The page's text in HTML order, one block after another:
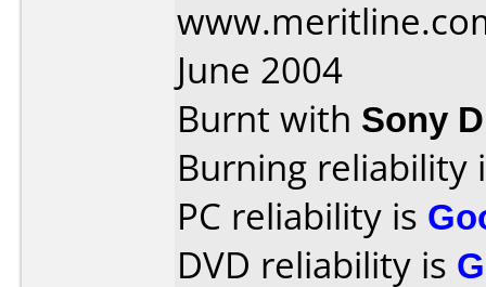
June 2004
Burnt with Sony
Burning reliability
PC reliability is
DVD reliability is